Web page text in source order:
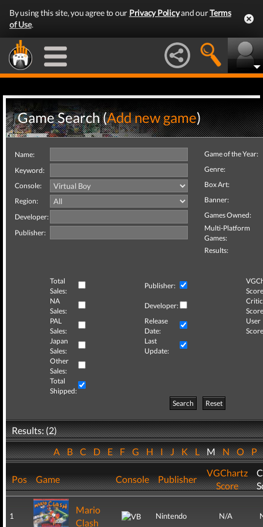
By using this site, you agree to our Privacy Policyand ourTerms
of Use.
Game Search (Add new game)
Name:
Keyword:
Console:
Region:
Developer:
Publisher:
Game of the Year:
Genre:
Box Art:
Banner:
Games Owned:
Multi-Platform
Games:
Results:
Total
Sales:
Publisher:
NA
Sales:
Developer:
Critic
PAL
Sales:
Release
Date:
User
Japan
Sales:
Last
Update:
Other
Sales:
Total
Shipped:
Search
Reset
Results: (2)
ABCDEFGHIJKLMNOP
Pos Game Console Publisher
VGChartz
Score
1
Mario
Clash
Nintendo N/A